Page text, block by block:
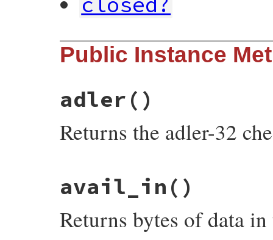
Public Instance
adler ()
Returns the adler-32
rb_zstream_adler(VALUE obj)
{
return
avail_in ()
Returns bytes of data